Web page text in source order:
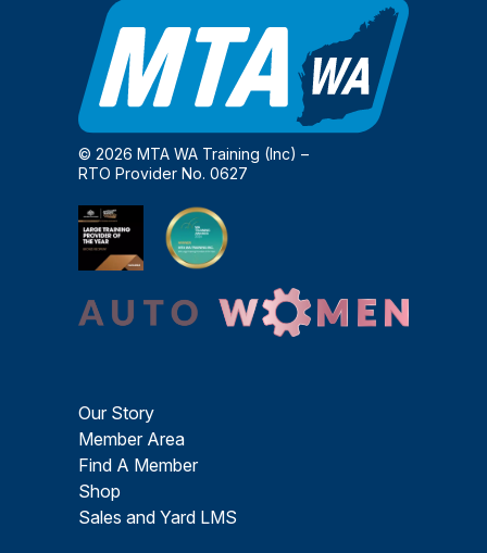
© 2026 MTA WA Training (Inc) –
RTO Provider No. 0627
Our Story
Member Area
Find A Member
Shop
Sales and Yard LMS